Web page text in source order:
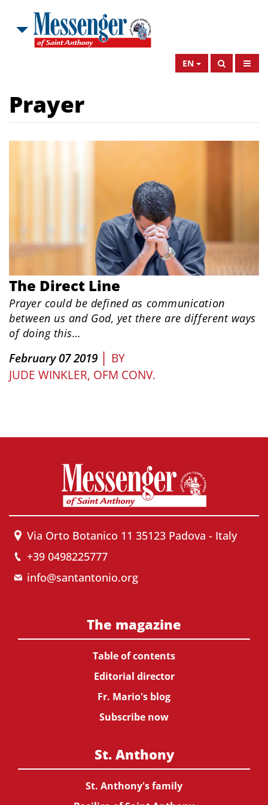
EN
Prayer
The Direct Line
Prayer could be defined as communication
between us and God, yet there are different ways
of doing this…
February 07 2019 | BY
JUDE WINKLER, OFM CONV.
Via Orto Botanico 11 35123 Padova - Italy
+39 0498225777
info@santantonio.org
The magazine
Table of contents
Editorial director
Fr. Mario's blog
Subscribe now
St. Anthony
St. Anthony's family